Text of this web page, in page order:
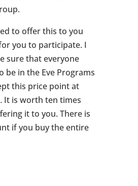
to offer this to you
you to participate. I
sure that everyone
be in the Eve Programs
this price point at
It is worth ten times
it to you. There is
if you buy the entire